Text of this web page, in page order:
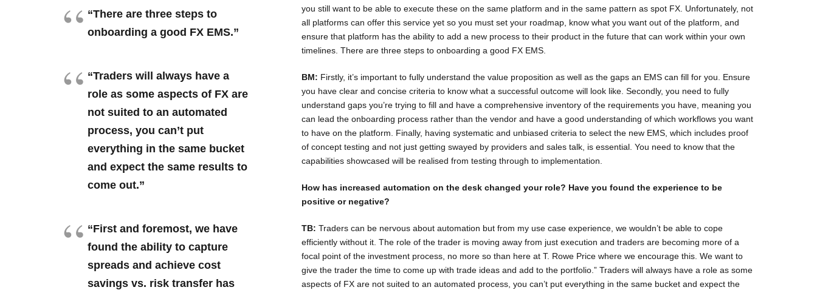
“There are three steps to
onboarding a good FX EMS.”
“Traders will always have a
role as some aspects of FX are
not suited to an automated
process, you can’t put
everything in the same bucket
and expect the same results to
come out.”
“First and foremost, we have
found the ability to capture
spreads and achieve cost
savings vs. risk transfer has
you still want to be able to execute these on the same platform and in the same pattern as spot FX. Unfortunately, not
all platforms can offer this service yet so you must set your roadmap, know what you want out of the platform, and
ensure that platform has the ability to add a new process to their product in the future that can work within your own
timelines. There are three steps to onboarding a good FX EMS.
BM: Firstly, it’s important to fully understand the value proposition as well as the gaps an EMS can fill for you. Ensure
you have clear and concise criteria to know what a successful outcome will look like. Secondly, you need to fully
understand gaps you’re trying to fill and have a comprehensive inventory of the requirements you have, meaning you
can lead the onboarding process rather than the vendor and have a good understanding of which workflows you want
to have on the platform. Finally, having systematic and unbiased criteria to select the new EMS, which includes proof
of concept testing and not just getting swayed by providers and sales talk, is essential. You need to know that the
capabilities showcased will be realised from testing through to implementation.
How has increased automation on the desk changed your role? Have you found the experience to be
positive or negative?
TB: Traders can be nervous about automation but from my use case experience, we wouldn’t be able to cope
efficiently without it. The role of the trader is moving away from just execution and traders are becoming more of a
focal point of the investment process, no more so than here at T. Rowe Price where we encourage this. We want to
give the trader the time to come up with trade ideas and add to the portfolio.” Traders will always have a role as some
aspects of FX are not suited to an automated process, you can’t put everything in the same bucket and expect the